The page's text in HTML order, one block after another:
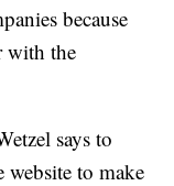
because
with the
says to
to make